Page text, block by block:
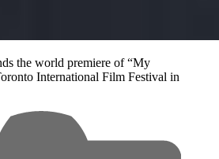
the world premiere of “My
International Film Festival in